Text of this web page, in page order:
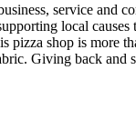
service and
local causes
pizza shop is more
Giving back and